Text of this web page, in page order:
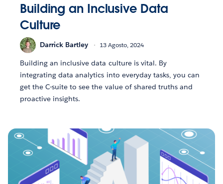
Building an Inclusive Data
Culture
Darrick Bartley 13 Agosto, 2024
Building an inclusive data culture is vital. By
integrating data analytics into everyday tasks, you can
get the C-suite to see the value of shared truths and
proactive insights.